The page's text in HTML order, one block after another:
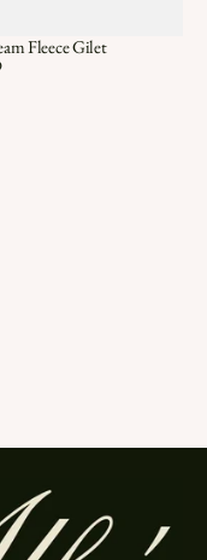
Fleece Gilet